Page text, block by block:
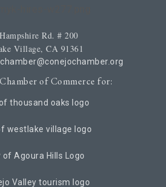
Rd. # 200
Village, CA 91361
chamber@conejochamber.org
of Commerce for: